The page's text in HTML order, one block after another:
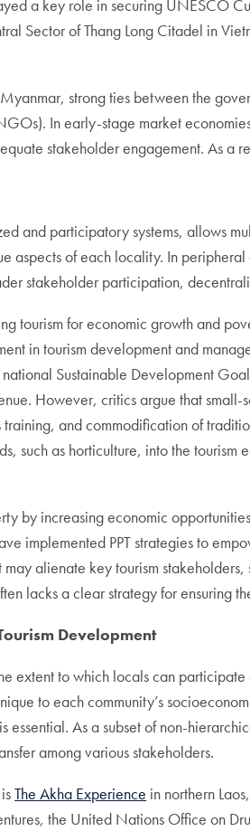
a key role in securing UNESCO
Sector of Thang Long Citadel in
strong ties between the
In early-stage market
stakeholder engagement. As a
and participatory systems, allows
aspects of each locality. In
stakeholder participation,
tourism for economic growth and
in tourism development and
Sustainable Development
However, critics argue that
and commodification of
such as horticulture, into the
by increasing economic
implemented PPT strategies to
alienate key tourism
lacks a clear strategy for ensuring
Development
extent to which locals can
to each community’s
essential. As a subset of non-
among various stakeholders.
isThe Akha Experience in northern
the United Nations Office on